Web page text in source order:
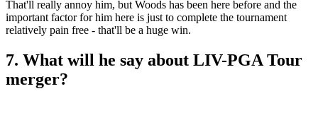
That'll really annoy him, but Woods has been here before and the
important factor for him here is just to complete the tournament
relatively pain free - that'll be a huge win.
7. What will he say about LIV-PGA Tour
merger?